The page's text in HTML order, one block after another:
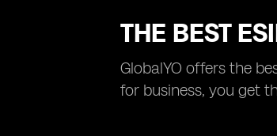
THE BEST
GlobalYO offers the
for business, you get